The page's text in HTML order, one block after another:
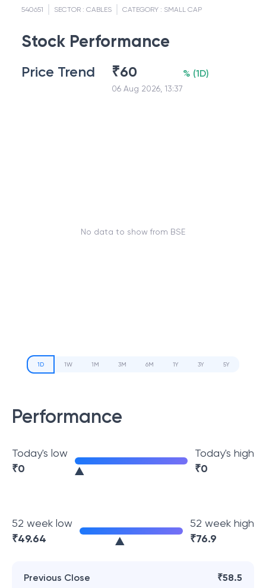
540651 SECTOR : CABLES CATEGORY : SMALL CAP
Stock Performance
Price Trend ₹60
06 Aug 2026, 13:37
% (1D)
No data to show from BSE
1D 1W 1M 3M 6M 1Y 3Y 5Y
Performance
Today's low
₹0
Today's high
₹0
52 week low
₹49.64
52 week high
₹76.9
Previous Close ₹58.5